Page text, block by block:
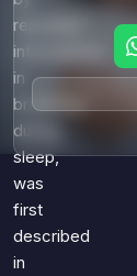
repeated
interruptions
in
breathing
during
sleep,
was
first
described
in